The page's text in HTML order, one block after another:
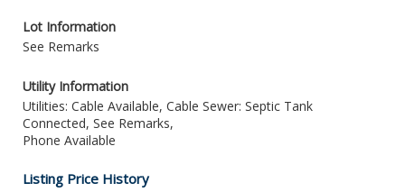
Lot Information
See Remarks
Utility Information
Utilities: Cable Available, Cable
Connected, See Remarks,
Phone Available
Sewer: Septic Tank
Listing Price History